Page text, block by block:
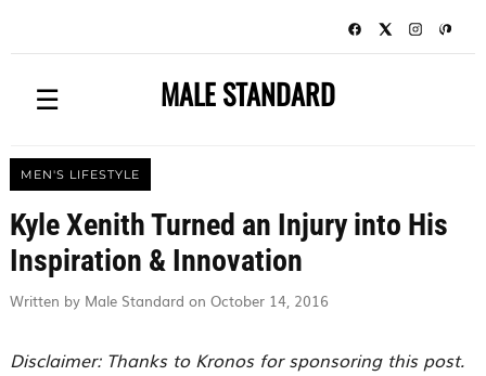
☰ MALE STANDARD
MEN'S LIFESTYLE
Kyle Xenith Turned an Injury into His
Inspiration & Innovation
Written by Male Standard on October 14, 2016
Disclaimer: Thanks to Kronos for sponsoring this post.